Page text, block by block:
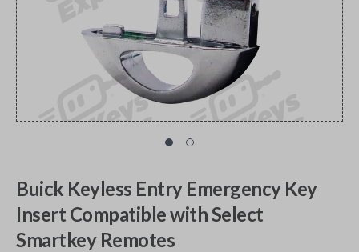
Buick Keyless Entry Emergency Key
Insert Compatible with Select
Smartkey Remotes